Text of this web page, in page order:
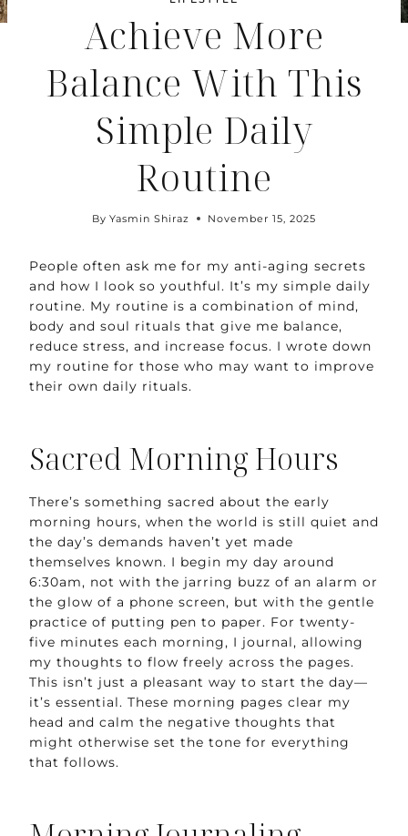
Achieve More
Balance With This
Simple Daily
Routine
By Yasmin Shiraz November 15, 2025
People often ask me for my anti-aging secrets
and how I look so youthful. It’s my simple daily
routine. My routine is a combination of mind,
body and soul rituals that give me balance,
reduce stress, and increase focus. I wrote down
my routine for those who may want to improve
their own daily rituals.
Sacred Morning Hours
There’s something sacred about the early
morning hours, when the world is still quiet and
the day’s demands haven’t yet made
themselves known. I begin my day around
6:30am, not with the jarring buzz of an alarm or
the glow of a phone screen, but with the gentle
practice of putting pen to paper. For twenty-
five minutes each morning, I journal, allowing
my thoughts to flow freely across the pages.
This isn’t just a pleasant way to start the day—
it’s essential. These morning pages clear my
head and calm the negative thoughts that
might otherwise set the tone for everything
that follows.